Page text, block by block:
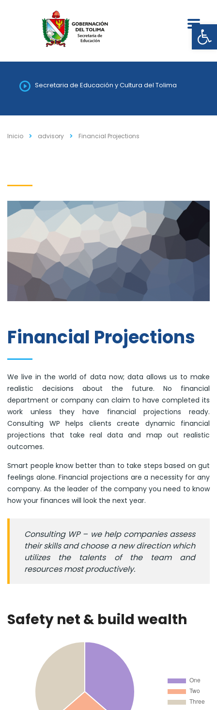
Secretaria de Educación y Cultura del Tolima
Inicio advisory Financial Projections
Financial Projections
We live in the world of data now; data allows us to make
realistic decisions about the future. No financial
department or company can claim to have completed its
work unless they have financial projections ready.
Consulting WP helps clients create dynamic financial
projections that take real data and map out realistic
outcomes.
Smart people know better than to take steps based on gut
feelings alone. Financial projections are a necessity for any
company. As the leader of the company you need to know
how your finances will look the next year.
Consulting WP – we help companies assess
their skills and choose a new direction which
utilizes the talents of the team and
resources most productively.
Safety net & build wealth